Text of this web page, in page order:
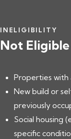
INELIGIBILITY
Not Eligible
Properties with
New build or
previously
Social housing
specific